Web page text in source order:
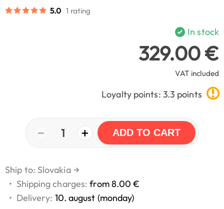
5.0 1 rating
In stock
329.00 €
VAT included
Loyalty points: 3.3 points
− 1 + ADD TO CART
Ship to: Slovakia →
• Shipping charges:from 8.00 €
• Delivery: 10. august (monday)